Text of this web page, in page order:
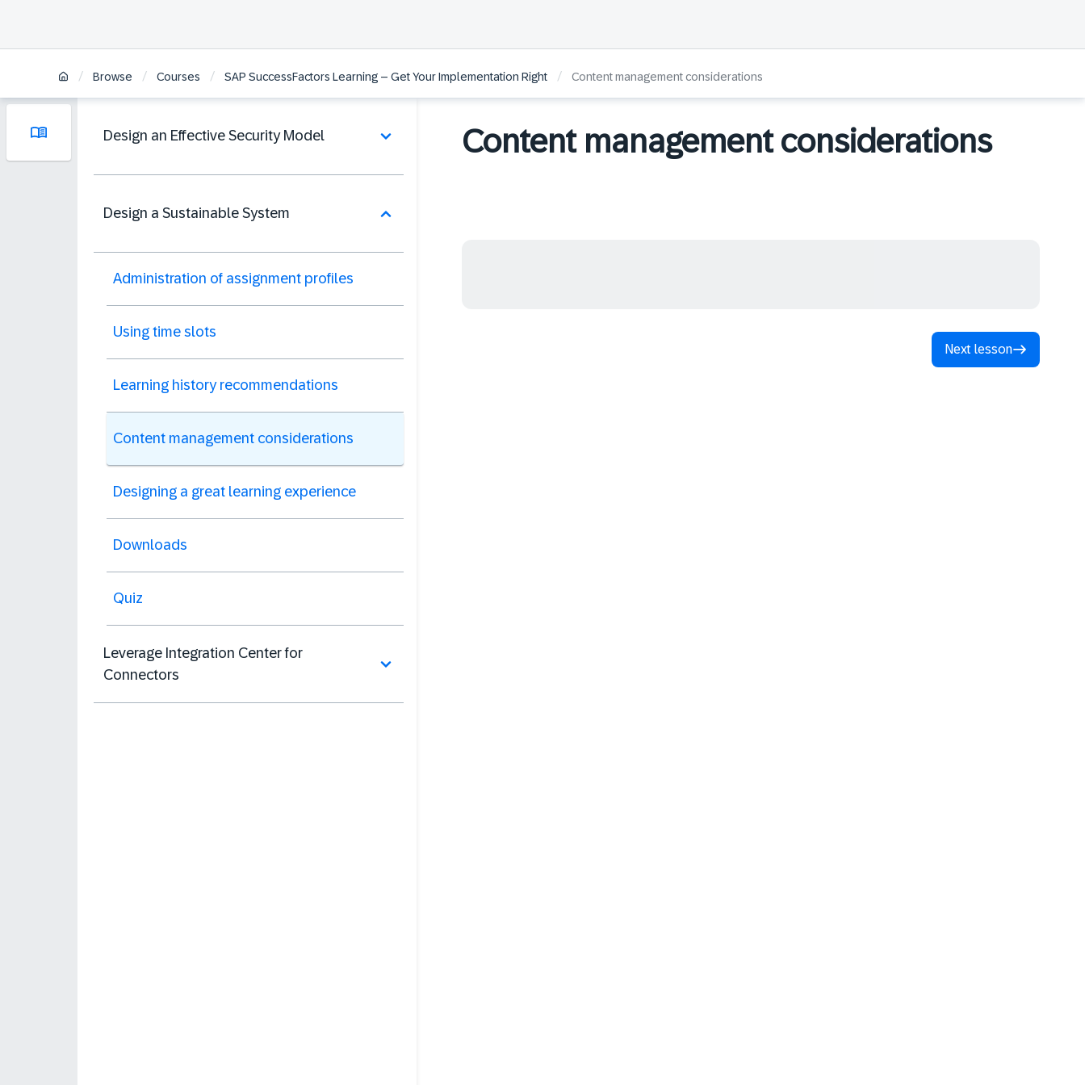
/ Browse / Courses / SAP SuccessFactors Learning – Get Your Implementation Right / Content management considerations
Design an Effective Security Model
Design a Sustainable System
Administration of assignment profiles
Using time slots
Learning history recommendations
Content management considerations
Designing a great learning experience
Downloads
Quiz
Leverage Integration Center for
Connectors
Content management considerations
Next lesson